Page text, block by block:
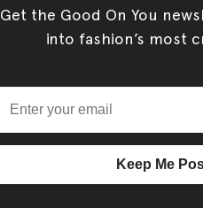
Get the Good On You
into fashion’s most